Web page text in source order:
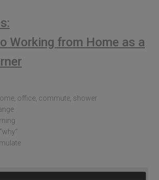
Working from Home as a
office, commute, shower